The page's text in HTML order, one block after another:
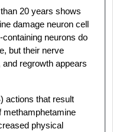
20 years shows
damage neuron cell
neurons do
but their nerve
and regrowth appears
actions that result
methamphetamine
physical